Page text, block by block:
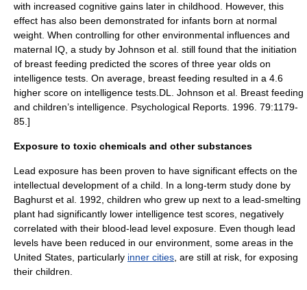
with increased cognitive gains later in childhood. However, this
effect has also been demonstrated for infants born at normal
weight. When controlling for other environmental influences and
maternal IQ, a study by Johnson et al. still found that the initiation
of breast feeding predicted the scores of three year olds on
intelligence tests. On average, breast feeding resulted in a 4.6
higher score on intelligence tests. DL. Johnson et al. Breast feeding
and children’s intelligence. Psychological Reports. 1996. 79:1179-
85.]
Exposure to toxic chemicals and other substances
Lead exposure has been proven to have significant effects on the
intellectual development of a child.
In a long-term study done by
Baghurst et al. 1992, children who grew up next to a lead-smelting
plant had significantly lower intelligence test scores, negatively
correlated with their blood-lead level exposure. Even though lead
levels have been reduced in our environment, some areas in the
United States, particularly inner cities , are still at risk, for exposing
their children.